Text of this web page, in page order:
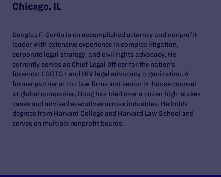
Chicago, IL
Douglas F. Curtis is an accomplished attorney and nonprofit
leader with extensive experience in complex litigation,
corporate legal strategy, and civil rights advocacy. He
currently serves as Chief Legal Officer for the nation’s
foremost LGBTQ+ and HIV legal advocacy organization. A
former partner at top law firms and senior in-house counsel
at global companies, Doug has tried over a dozen high-stakes
cases and advised executives across industries. He holds
degrees from Harvard College and Harvard Law School and
serves on multiple nonprofit boards.